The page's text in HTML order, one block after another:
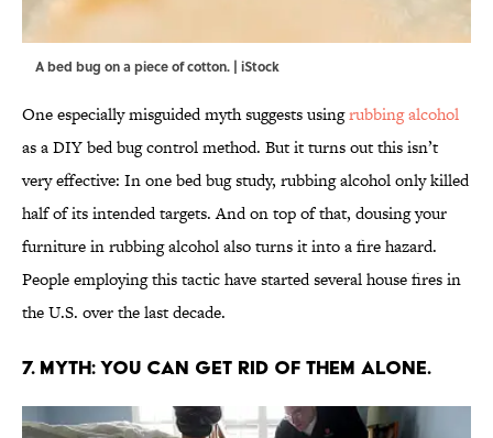
A bed bug on a piece of cotton. | iStock
One especially misguided myth suggests usingrubbing alcohol
as a DIY bed bug control method. But it turns out this isn’t
very effective: In one bed bug study, rubbing alcohol only killed
half of its intended targets. And on top of that, dousing your
furniture in rubbing alcohol also turns it into a fire hazard.
People employing this tactic have started several house fires in
the U.S. over the last decade.
7. MYTH: YOU CAN GET RID OF THEM ALONE.